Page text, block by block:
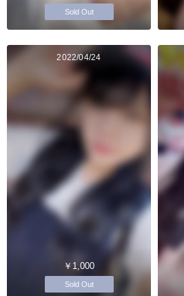
Sold Out
2022/04/24
￥1,000
Sold Out